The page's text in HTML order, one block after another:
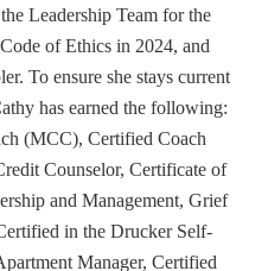
Leadership Team for the
of Ethics in 2024, and
To ensure she stays current
has earned the following:
(MCC), Certified Coach
Counselor, Certificate of
and Management, Grief
in the Drucker Self-
Manager, Certified